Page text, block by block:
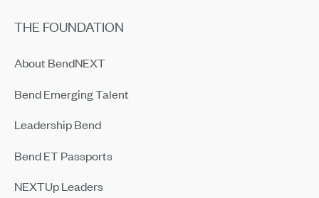
THE FOUNDATION
About BendNEXT
Bend Emerging Talent
Leadership Bend
Bend ET Passports
NEXTUp Leaders